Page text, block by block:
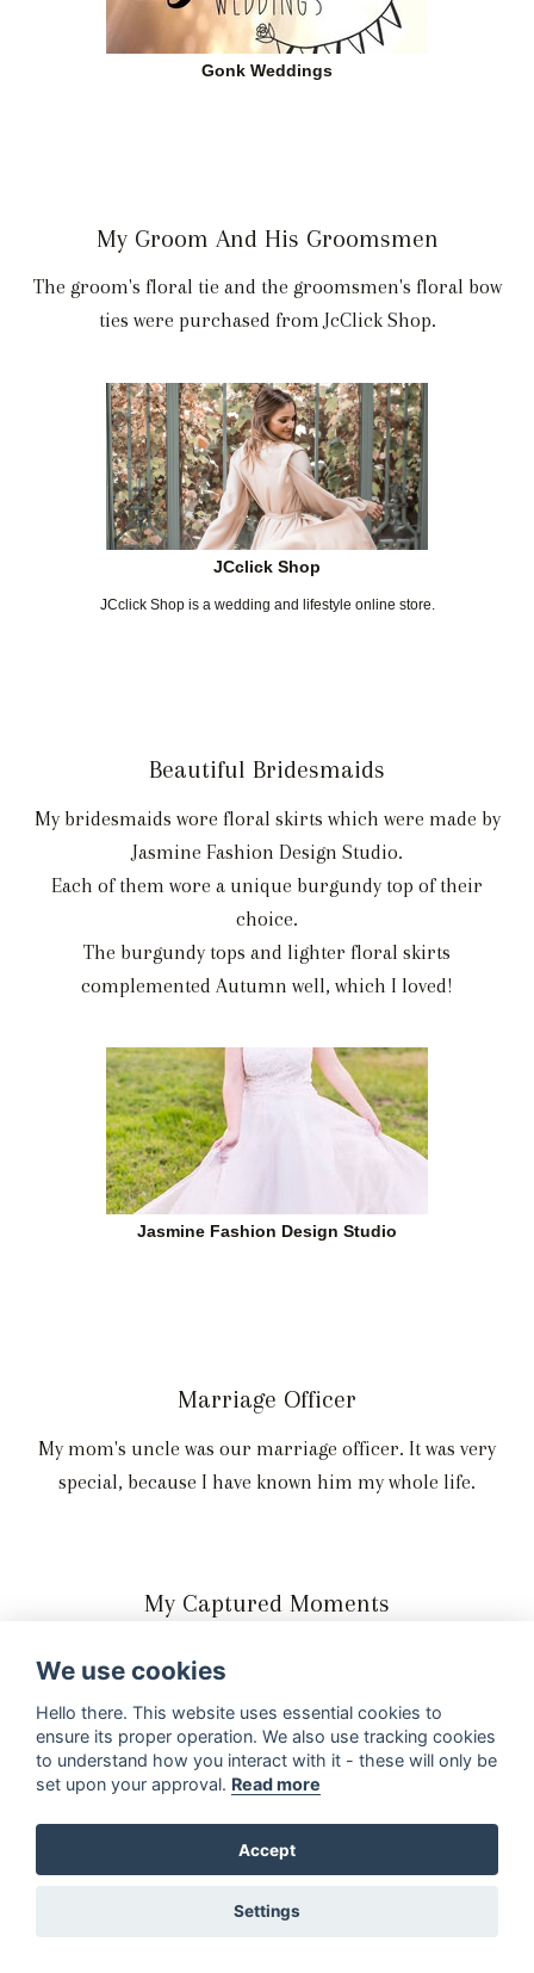
Gonk Weddings
My Groom And His Groomsmen
The groom's floral tie and the groomsmen's floral bow
ties were purchased from JcClick Shop.
JCclick Shop
JCclick Shop is a wedding and lifestyle online store.
Beautiful Bridesmaids
My bridesmaids wore floral skirts which were made by
Jasmine Fashion Design Studio.
Each of them wore a unique burgundy top of their
choice.
The burgundy tops and lighter floral skirts
complemented Autumn well, which I loved!
Jasmine Fashion Design Studio
Marriage Officer
My mom's uncle was our marriage officer. It was very
special, because I have known him my whole life.
My Captured Moments
A Bear Photography and Latitude Visuals.
We loved both of their photography and videography
styles and our photos and wedding video was perfect!
We use cookies
Hello there. This website uses essential cookies to
ensure its proper operation. We also use tracking cookies
to understand how you interact with it - these will only be
set upon your approval. Read more
Accept
Settings